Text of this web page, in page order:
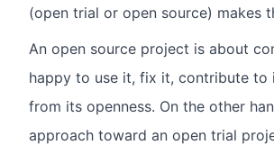
(open trial or open source) makes
An open source project is about
happy to use it, fix it, contribute to
from its openness. On the other
approach toward an open trial